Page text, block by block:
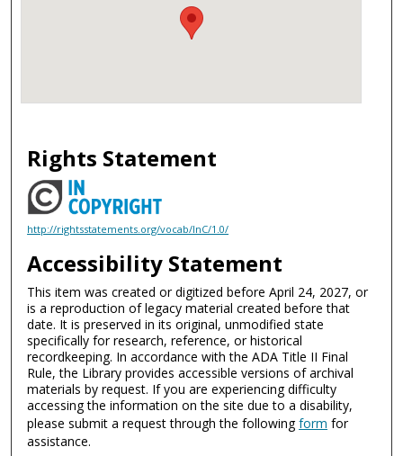
Rights Statement
http://rightsstatements.org/vocab/InC/1.0/
Accessibility Statement
This item was created or digitized before April 24, 2027, or
is a reproduction of legacy material created before that
date. It is preserved in its original, unmodified state
specifically for research, reference, or historical
recordkeeping. In accordance with the ADA Title II Final
Rule, the Library provides accessible versions of archival
materials by request. If you are experiencing difficulty
accessing the information on the site due to a disability,
please submit a request through the followingform for
assistance.